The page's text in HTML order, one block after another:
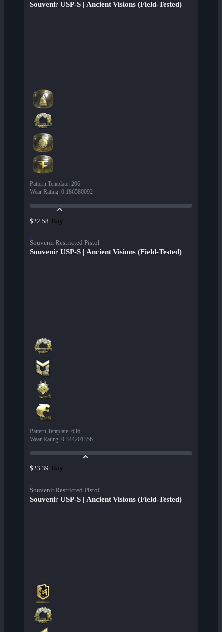
Souvenir USP-S | Ancient Visions (Field-Tested)
Pattern Template: 206
Wear Rating: 0.186580092
$22.58 Buy
Souvenir Restricted Pistol
Souvenir USP-S | Ancient Visions (Field-Tested)
Pattern Template: 636
Wear Rating: 0.344201356
$23.39 Buy
Souvenir Restricted Pistol
Souvenir USP-S | Ancient Visions (Field-Tested)